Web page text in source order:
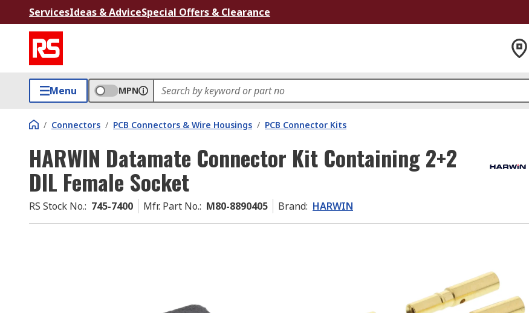
ServicesIdeas & AdviceSpecial Offers & Clearance
Menu MPN
/ Connectors / PCB Connectors & Wire Housings / PCB Connector Kits
HARWIN Datamate Connector Kit Containing 2+2
DIL Female Socket
RS Stock No.: 745-7400 Mfr. Part No.: M80-8890405 Brand: HARWIN